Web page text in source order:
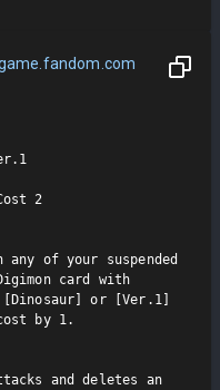
2
any of your suspended
card with
[Dinosaur] or [Ver.1]
by 1.
and deletes an